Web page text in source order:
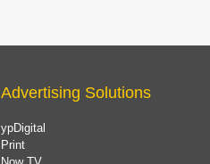
Advertising Solutions
ypDigital
Print